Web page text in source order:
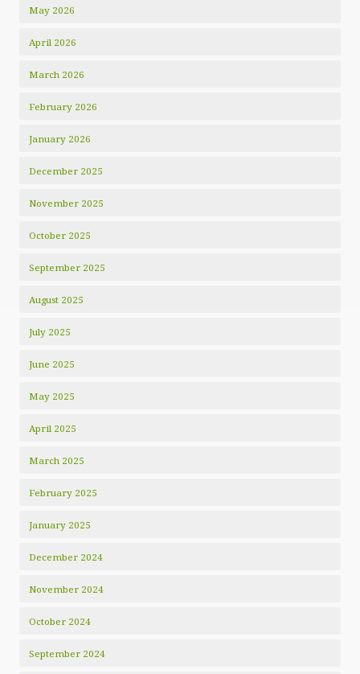
May 2026
April 2026
March 2026
February 2026
January 2026
December 2025
November 2025
October 2025
September 2025
August 2025
July 2025
June 2025
May 2025
April 2025
March 2025
February 2025
January 2025
December 2024
November 2024
October 2024
September 2024